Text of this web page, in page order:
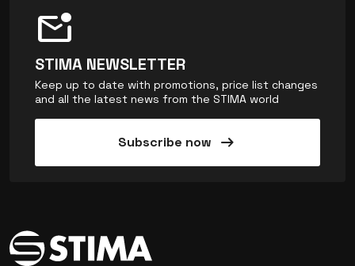
mark_email_unread
STIMA NEWSLETTER
Keep up to date with promotions, price list changes
and all the latest news from the STIMA world
Subscribe now arrow_right_alt